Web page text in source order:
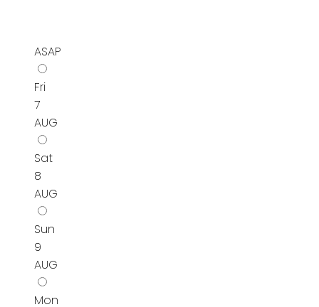
ASAP
Fri
7
AUG
Sat
8
AUG
Sun
9
AUG
Mon